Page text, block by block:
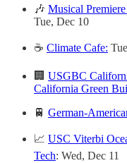
🎶 Musical
Tue, Dec 10
☕️ Climate Cafe:
🏢 USGBC
California Green
🚆 German-
📈 USC Viterbi
Tech: Wed, Dec 11